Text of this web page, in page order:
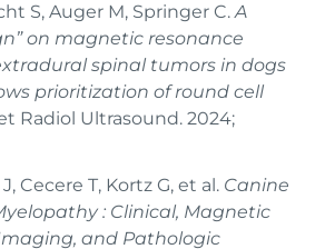
S, Auger M, Springer C.A
on magnetic resonance
spinal tumors in dogs
prioritization of round cell
Radiol Ultrasound. 2024;
Cecere T, Kortz G, et al. Canine
: Clinical, Magnetic
and Pathologic